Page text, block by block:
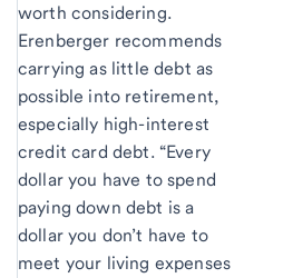
worth considering.
Erenberger recommends
carrying as little debt as
possible into retirement,
especially high-interest
credit card debt. “Every
dollar you have to spend
paying down debt is a
dollar you don’t have to
meet your living expenses